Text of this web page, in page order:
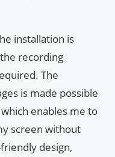
installation is
recording
The
is made possible
enables me to
screen without
design,